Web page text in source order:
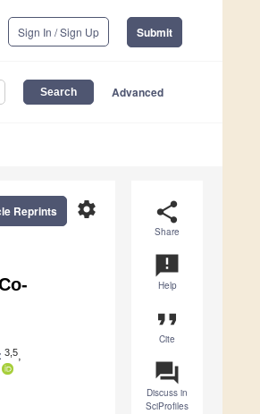
Sign In / Sign Up Submit
Advanced
share
Share
announcement
Help
format_quote
Cite
question_answer
Discuss in
SciProfiles
settings
Reprints
3,5